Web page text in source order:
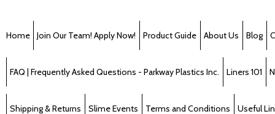
Home Join Our Team! Apply Now! Product Guide About Us Blog
FAQ | Frequently Asked Questions - Parkway Plastics Inc. Liners 101
Shipping & Returns Slime Events Terms and Conditions Useful